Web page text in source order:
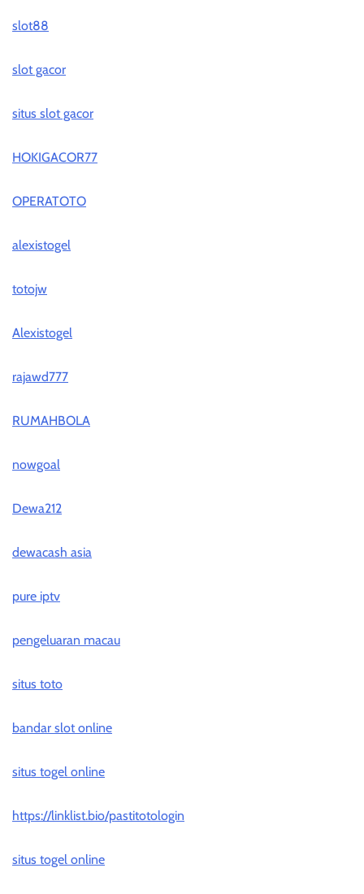
slot88
slot gacor
situs slot gacor
HOKIGACOR77
OPERATOTO
alexistogel
totojw
Alexistogel
rajawd777
RUMAHBOLA
nowgoal
Dewa212
dewacash asia
pure iptv
pengeluaran macau
situs toto
bandar slot online
situs togel online
https://linklist.bio/pastitotologin
situs togel online